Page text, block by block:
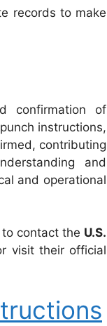
records to make
confirmation of
instructions,
contributing
and
and operational
contact the U.S.
visit their official